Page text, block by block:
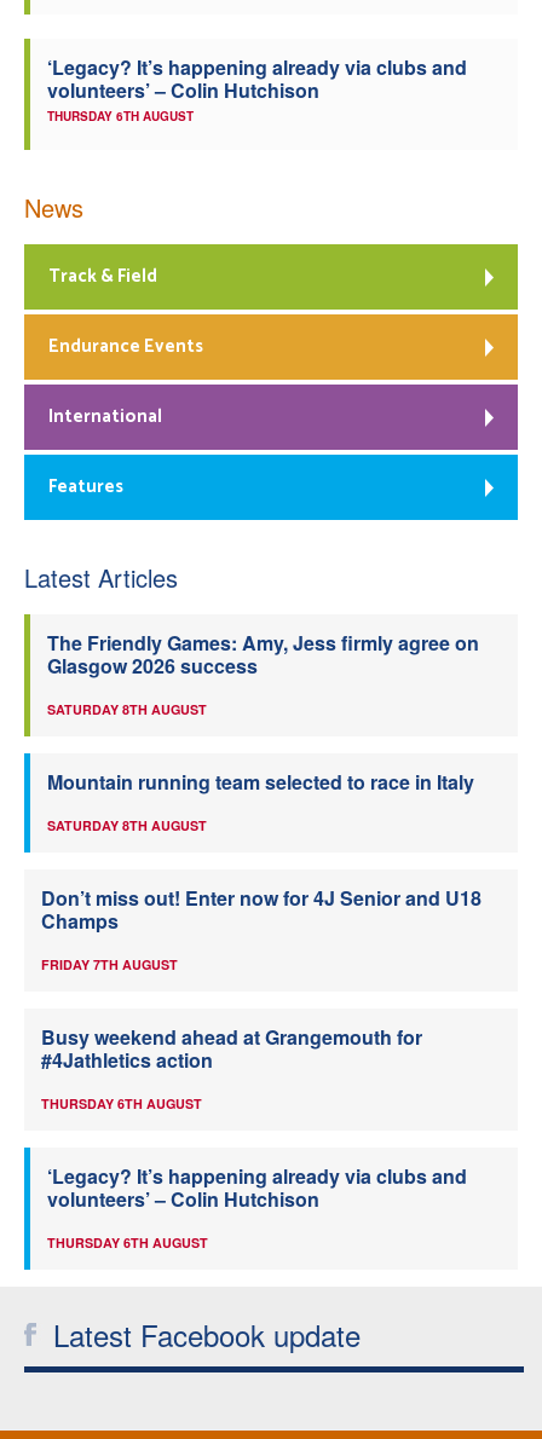
‘Legacy? It’s happening already via clubs and
volunteers’ – Colin Hutchison
THURSDAY 6TH AUGUST
News
Track & Field
Endurance Events
International
Features
Latest Articles
The Friendly Games: Amy, Jess firmly agree on
Glasgow 2026 success
SATURDAY 8TH AUGUST
Mountain running team selected to race in Italy
SATURDAY 8TH AUGUST
Don’t miss out! Enter now for 4J Senior and U18
Champs
FRIDAY 7TH AUGUST
Busy weekend ahead at Grangemouth for
#4Jathletics action
THURSDAY 6TH AUGUST
‘Legacy? It’s happening already via clubs and
volunteers’ – Colin Hutchison
THURSDAY 6TH AUGUST
Latest Facebook update